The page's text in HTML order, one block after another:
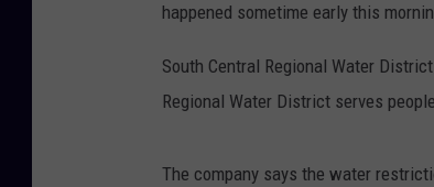
happened sometime early this
South Central Regional Water
Regional Water District serves
The company says the water